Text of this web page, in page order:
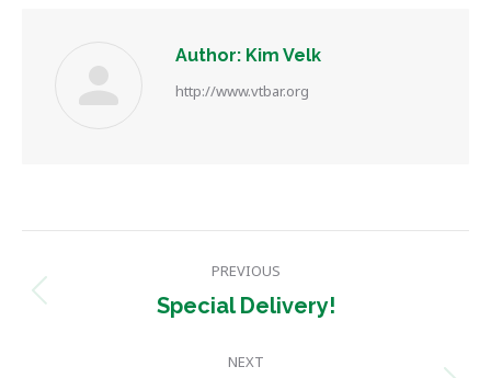
Author: Kim Velk
http://www.vtbar.org
navigation
PREVIOUS
Previous
Special Delivery!
NEXT